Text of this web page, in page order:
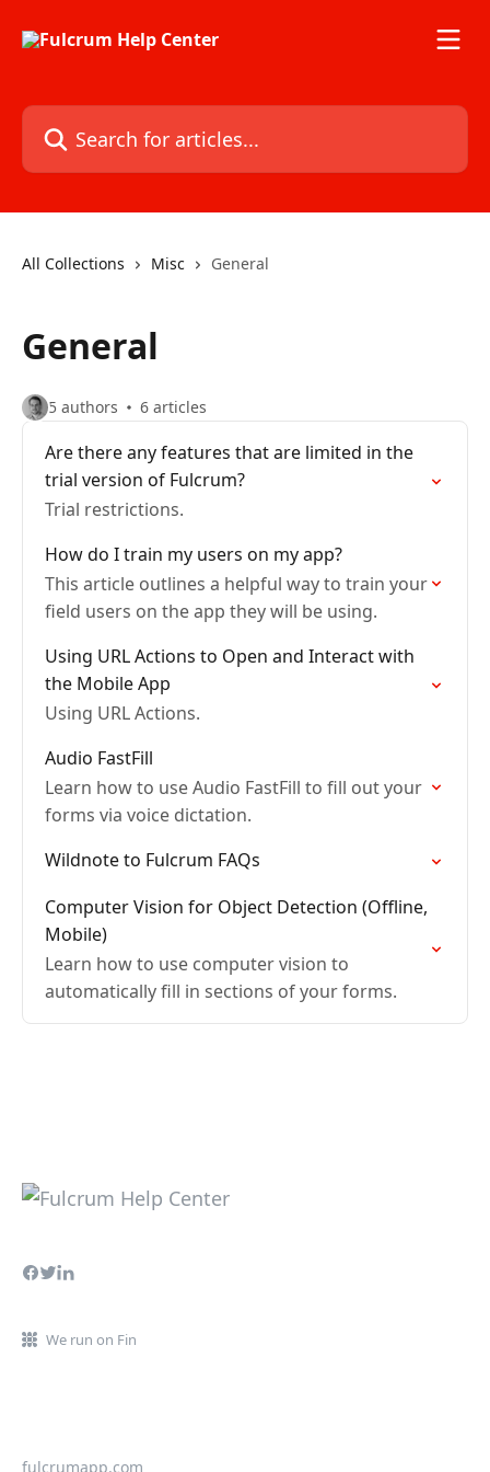
Search for articles...
All Collections Misc General
General
5 authors 6 articles
Are there any features that are limited in the
trial version of Fulcrum?
Trial restrictions.
How do I train my users on my app?
This article outlines a helpful way to train your
field users on the app they will be using.
Using URL Actions to Open and Interact with
the Mobile App
Using URL Actions.
Audio FastFill
Learn how to use Audio FastFill to fill out your
forms via voice dictation.
Wildnote to Fulcrum FAQs
Computer Vision for Object Detection (Offline,
Mobile)
Learn how to use computer vision to
automatically fill in sections of your forms.
We run on Fin
fulcrumapp.com